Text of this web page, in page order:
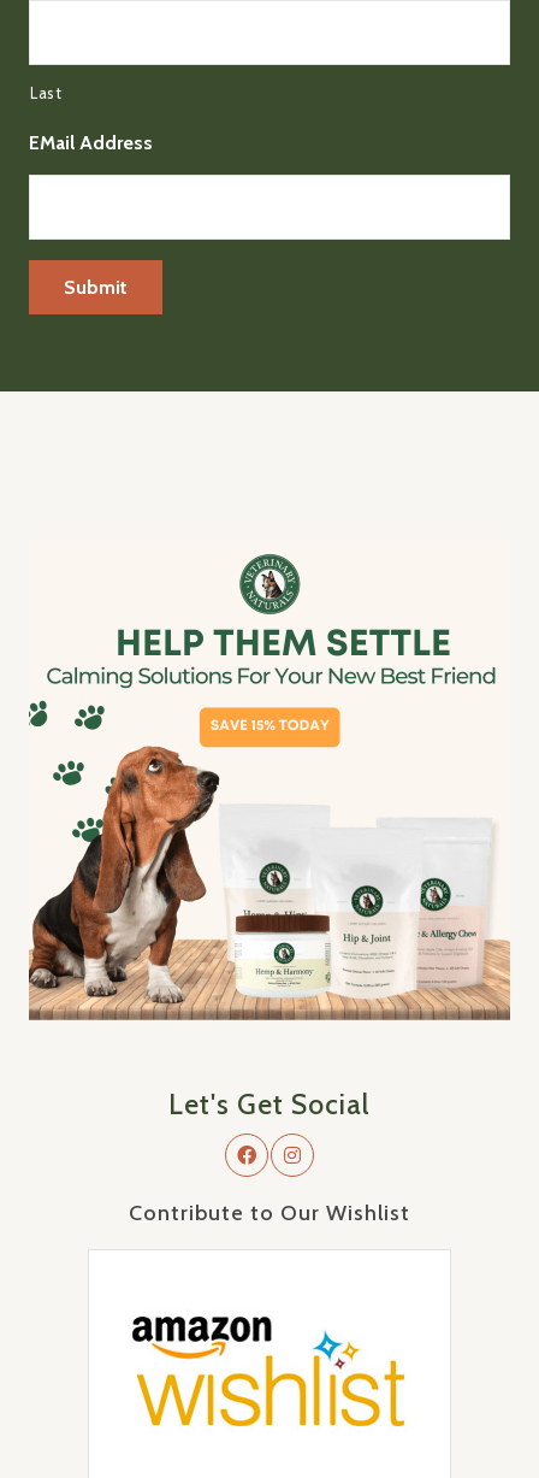
Last
EMail Address
Let's Get Social
Contribute to Our Wishlist